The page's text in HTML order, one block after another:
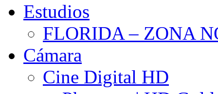
Estudios
FLORIDA – ZONA
Cámara
Cine Digital HD